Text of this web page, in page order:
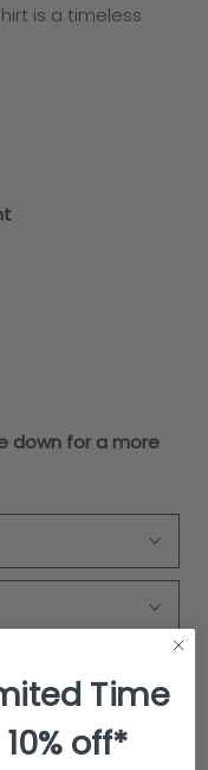
is a timeless
down for a more
Time
10% off*